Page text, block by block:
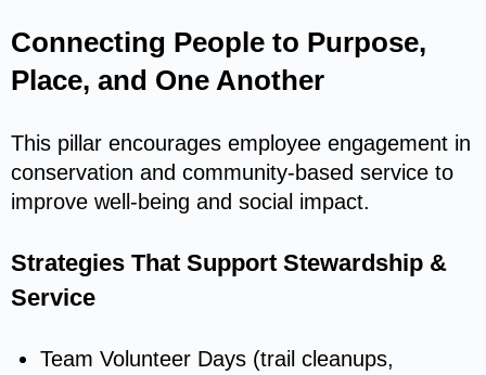
Connecting People to Purpose,
Place, and One Another
This pillar encourages employee engagement in
conservation and community-based service to
improve well-being and social impact.
Strategies That Support Stewardship &
Service
Team Volunteer Days (trail cleanups,